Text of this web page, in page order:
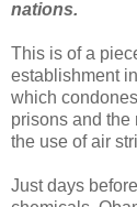
nations.
This is of a
establishment
which
prisons and the
the use of air
Just days